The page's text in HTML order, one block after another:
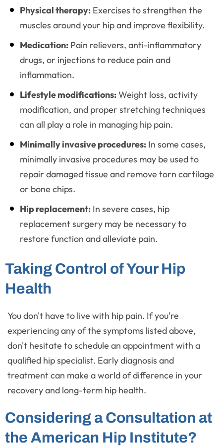
Physical therapy: Exercises to strengthen the
muscles around your hip and improve flexibility.
Medication: Pain relievers, anti-inflammatory
drugs, or injections to reduce pain and
inflammation.
Lifestyle modifications:Weight loss, activity
modification, and proper stretching techniques
can all play a role in managing hip pain.
Minimally invasive procedures: In some cases,
minimally invasive procedures may be used to
repair damaged tissue and remove torn cartilage
or bone chips.
Hip replacement: In severe cases, hip
replacement surgery may be necessary to
restore function and alleviate pain.
Taking Control of Your Hip
Health
You don't have to live with hip pain. If you're
experiencing any of the symptoms listed above,
don't hesitate to schedule an appointment with a
qualified hip specialist. Early diagnosis and
treatment can make a world of difference in your
recovery and long-term hip health.
Considering a Consultation at
the American Hip Institute?